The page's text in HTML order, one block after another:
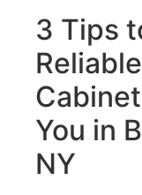
3 Tips
You in
NY